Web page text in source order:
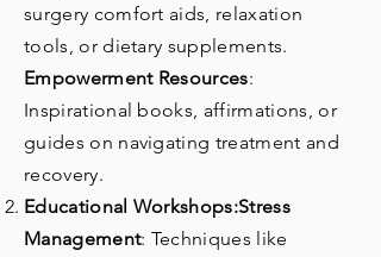
surgery comfort aids, relaxation
tools, or dietary supplements.
Empowerment Resources:
Inspirational books, affirmations, or
guides on navigating treatment and
recovery.
Educational Workshops:Stress
Management: Techniques like